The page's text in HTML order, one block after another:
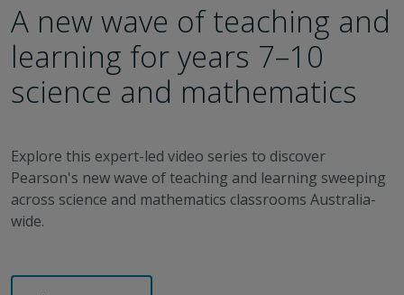
A new wave of teaching and
learning for years 7–10
science and mathematics
Explore this expert-led video series to discover
Pearson's new wave of teaching and learning sweeping
across science and mathematics classrooms Australia-
wide.